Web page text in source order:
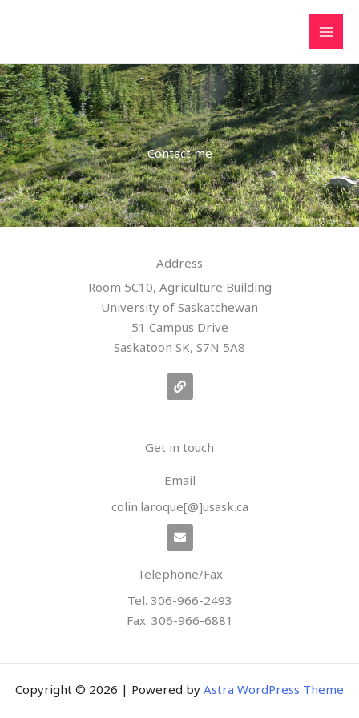
Contact me
Address
Room 5C10, Agriculture Building
University of Saskatchewan
51 Campus Drive
Saskatoon SK, S7N 5A8
L
i
n
Get in touch
Email
colin.laroque[@]usask.ca
E
n
v
l
p
e
Telephone/Fax
Tel. 306-966-2493
Fax. 306-966-6881
Copyright © 2026 | Powered by Astra WordPress Theme